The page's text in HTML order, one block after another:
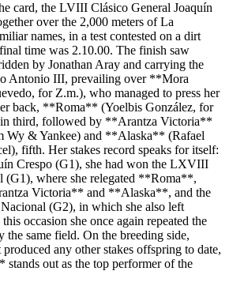
card, the LVIII Clásico General Joaquín
over the 2,000 meters of La
names, in a test contested on a dirt
time was 2.10.00. The finish saw
by Jonathan Aray and carrying the
Antonio III, prevailing over **Mora
for Z.m.), who managed to press her
back, **Roma** (Yoelbis González, for
in third, followed by **Arantza Victoria**
Wy & Yankee) and **Alaska** (Rafael
fifth. Her stakes record speaks for itself:
Crespo (G1), she had won the LXVIII
(G1), where she relegated **Roma**,
Victoria** and **Alaska**, and the
(G2), in which she also left
occasion she once again repeated the
the same field. On the breeding side,
any other stakes offspring to date,
out as the top performer of the